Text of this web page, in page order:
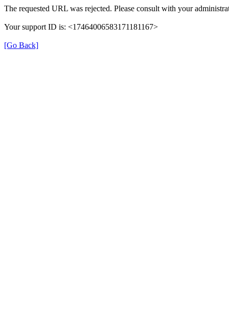
The requested URL was rejected. Please consult with your
Your support ID is: <17464006583171181167>
[Go Back]